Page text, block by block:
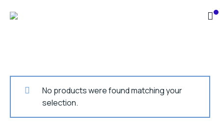
No products were found matching your
selection.